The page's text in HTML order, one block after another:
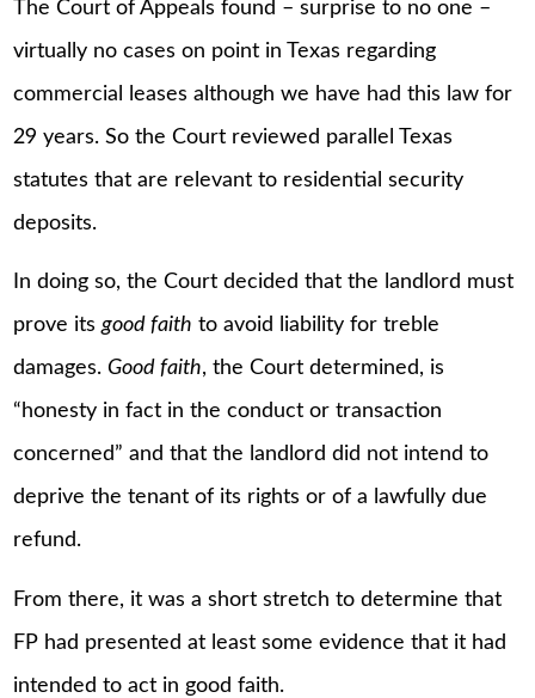
The Court of Appeals found – surprise to no one –
virtually no cases on point in Texas regarding
commercial leases although we have had this law for
29 years. So the Court reviewed parallel Texas
statutes that are relevant to residential security
deposits.
In doing so, the Court decided that the landlord must
prove itsgood faith to avoid liability for treble
damages.Good faith, the Court determined, is
“honesty in fact in the conduct or transaction
concerned” and that the landlord did not intend to
deprive the tenant of its rights or of a lawfully due
refund.
From there, it was a short stretch to determine that
FP had presented at least some evidence that it had
intended to act in good faith.